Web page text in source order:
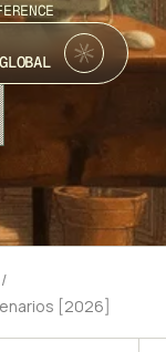
/
[2026]